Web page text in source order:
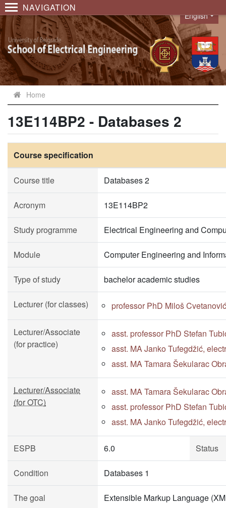
NAVIGATION
Language
English
Home
13E114BP2 - Databases 2
Course specification
Course title Databases 2
Acronym 13E114BP2
Study programme Electrical Engineering and
Module Computer Engineering and
Type of study bachelor academic studies
Lecturer (for classes) professor PhD Miloš Cvetanović
Lecturer/Associate
(for practice)
asst. professor PhD Stefan
asst. MA Janko Tufegdžić,
asst. MA Tamara Šekularac
Lecturer/Associate
(for OTC)
asst. MA Tamara Šekularac
asst. professor PhD Stefan
asst. MA Janko Tufegdžić,
ESPB 6.0 Status
Condition Databases 1
The goal Extensible Markup Language